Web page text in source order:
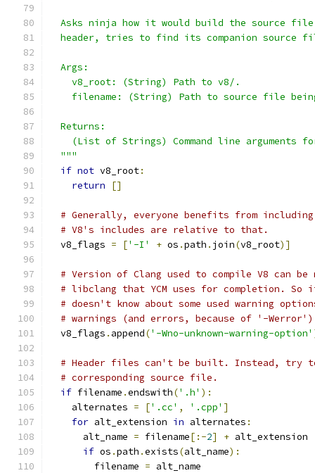
Asks ninja how it would build the source
header, tries to find its companion source
  Args:
    v8_root: (String) Path to v8/.
filename: (String) Path to source file
  Returns:
(List of Strings) Command line arguments
  """
if not v8_root:
return
[]
# Generally, everyone benefits from
# V8's includes are relative to that.
  v8_flags
= ['-I' + os .path . join(v8_root)]
# Version of Clang used to compile V8 can
# libclang that YCM uses for completion.
# doesn't know about some used warning
# warnings (and errors, because of '-
  v8_flags
. append('-Wno-unknown-warning-option'
# Header files can't be built. Instead, try
# corresponding source file.
if filename .endswith('.h' ):
    alternates
= ['.cc' , '.cpp' ]
for alt_extension in alternates :
      alt_name
= filename[:-2] + alt_extension
if os .path .exists(alt_name):
        filename
= alt_name